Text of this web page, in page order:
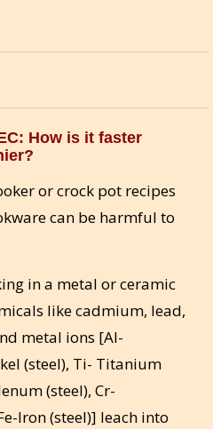
How is it faster
or crock pot recipes
can be harmful to
in a metal or ceramic
like cadmium, lead,
metal ions [Al-
(steel), Ti- Titanium
(steel), Cr-
Iron (steel)] leach into